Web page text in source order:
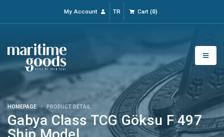
My Account TR Cart(0)
Gabya Class TCG Göksu F 497
HOMEPAGE PRODUCT DETAIL